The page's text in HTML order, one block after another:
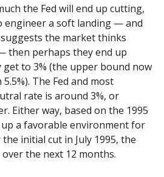
the Fed will end up cutting,
engineer a soft landing — and
suggests the market thinks
then perhaps they end up
to 3% (the upper bound now
The Fed and most
rate is around 3%, or
Either way, based on the 1995
a favorable environment for
initial cut in July 1995, the
over the next 12 months.